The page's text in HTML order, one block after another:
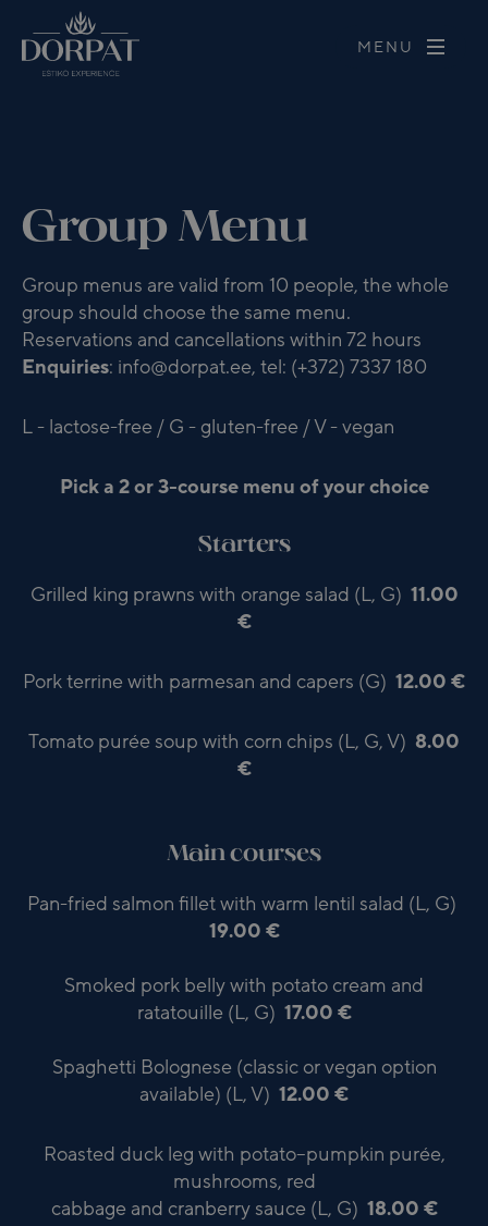
MENU
Group Menu
Group menus are valid from 10 people, the whole
group should choose the same menu.
Reservations and cancellations within 72 hours
Enquiries: info@dorpat.ee, tel: (+372) 7337 180
L - lactose-free / G - gluten-free / V - vegan
Pick a 2 or 3-course menu of your choice
Starters
Grilled king prawns with orange salad (L, G) 11.00
€
Pork terrine with parmesan and capers (G) 12.00 €
Tomato purée soup with corn chips (L, G, V) 8.00
€
Main courses
Pan-fried salmon fillet with warm lentil salad (L, G)
19.00 €
Smoked pork belly with potato cream and
ratatouille (L, G) 17.00 €
Spaghetti Bolognese (classic or vegan option
available) (L, V) 12.00 €
Roasted duck leg with potato–pumpkin purée,
mushrooms, red
cabbage and cranberry sauce (L, G) 18.00 €